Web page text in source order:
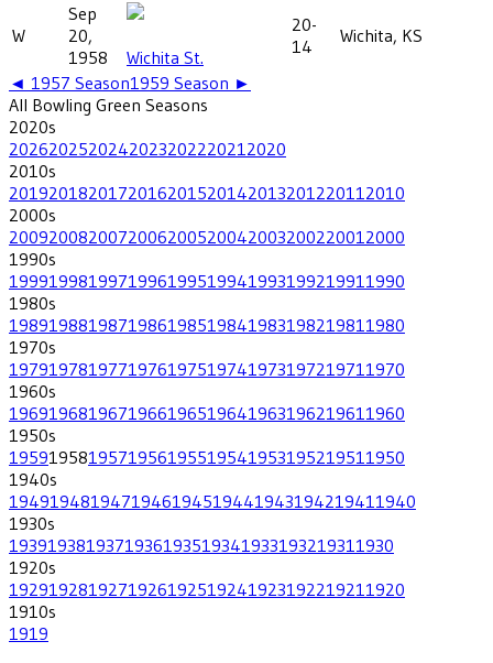
W
Sep
20,
1958
Wichita St.
20-
14
Wichita, KS
◄ 1957 Season1959 Season ►
All Bowling Green Seasons
2020s
202620252024202320222021 2020
2010s
201920182017201620152014201320122011 2010
2000s
200920082007200620052004200320022001 2000
1990s
199919981997199619951994199319921991 1990
1980s
198919881987198619851984198319821981 1980
1970s
197919781977197619751974197319721971 1970
1960s
196919681967196619651964196319621961 1960
1950s
195919581957195619551954195319521951 1950
1940s
194919481947194619451944194319421941 1940
1930s
193919381937193619351934193319321931 1930
1920s
192919281927192619251924192319221921 1920
1910s
1919